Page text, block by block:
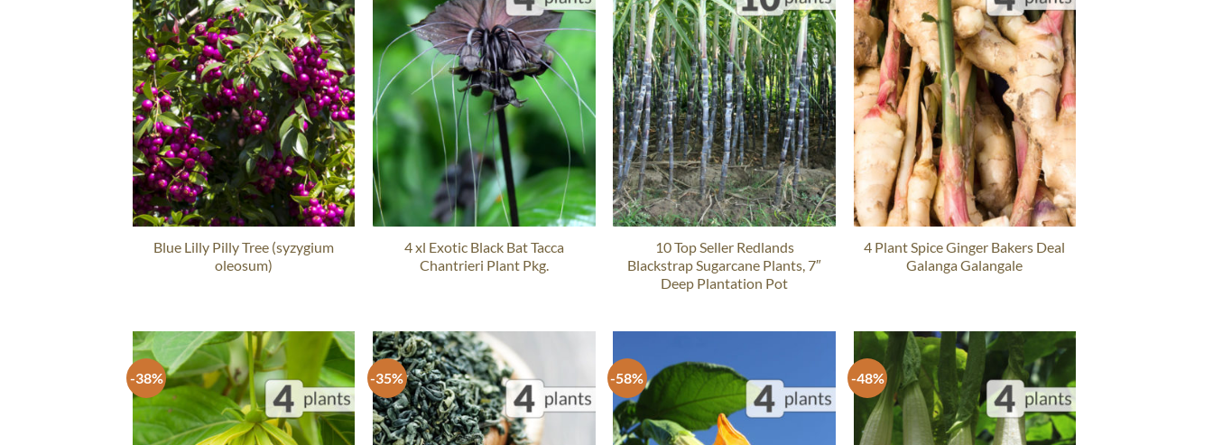
Blue Lilly Pilly Tree (syzygium
oleosum)
4 xl Exotic Black Bat Tacca
Chantrieri Plant Pkg.
10 Top Seller Redlands
Blackstrap Sugarcane Plants, 7″
Deep Plantation Pot
4 Plant Spice Ginger Bakers Deal
Galanga Galangale
-38% -35% -58% -48%